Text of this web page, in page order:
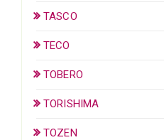
TASCO
TECO
TOBERO
TORISHIMA
TOZEN